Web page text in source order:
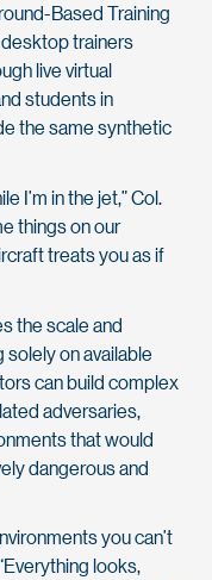
Based Training
trainers
live virtual
students in
the same synthetic
I’m in the jet,” Col.
things on our
treats you as if
the scale and
on available
can build complex
adversaries,
that would
dangerous and
you can’t
looks,